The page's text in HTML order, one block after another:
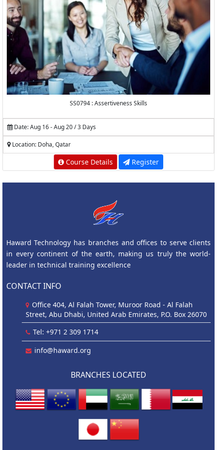
SS0794 : Assertiveness Skills
Date: Aug 16 - Aug 20 / 3 Days
Location: Doha, Qatar
Course Details Register
Haward Technology has branches and offices to serve clients
in every continent of the earth, making us truly the world-
leader in technical training excellence
CONTACT INFO
Office 404, Al Falah Tower, Muroor Road - Al Falah
Street, Abu Dhabi, United Arab Emirates, P.O. Box 26070
Tel: +971 2 309 1714
info@haward.org
BRANCHES LOCATED